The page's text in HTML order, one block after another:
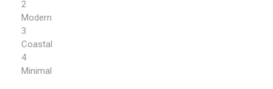
2
Modern
3
Coastal
4
Minimal